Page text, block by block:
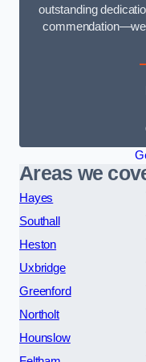
outstanding
Areas we
Hayes
Southall
Heston
Uxbridge
Greenford
Northolt
Hounslow